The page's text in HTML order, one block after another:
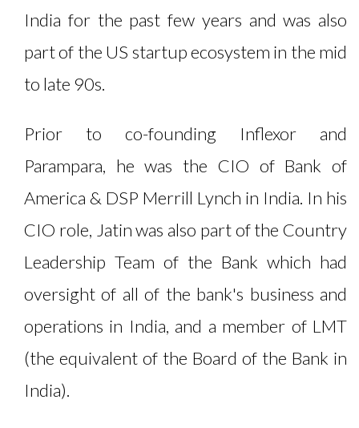
India for the past few years and was also
part of the US startup ecosystem in the mid
to late 90s.
Prior to co-founding Inflexor and
Parampara, he was the CIO of Bank of
America & DSP Merrill Lynch in India. In his
CIO role, Jatin was also part of the Country
Leadership Team of the Bank which had
oversight of all of the bank's business and
operations in India, and a member of LMT
(the equivalent of the Board of the Bank in
India).